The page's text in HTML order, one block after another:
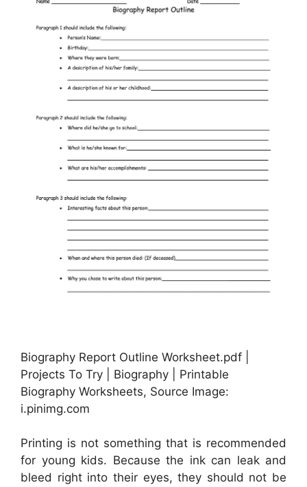
Biography Report Outline Worksheet.pdf |
Projects To Try | Biography | Printable
Biography Worksheets, Source Image:
i.pinimg.com
Printing is not something that is recommended
for young kids. Because the ink can leak and
bleed right into their eyes, they should not be